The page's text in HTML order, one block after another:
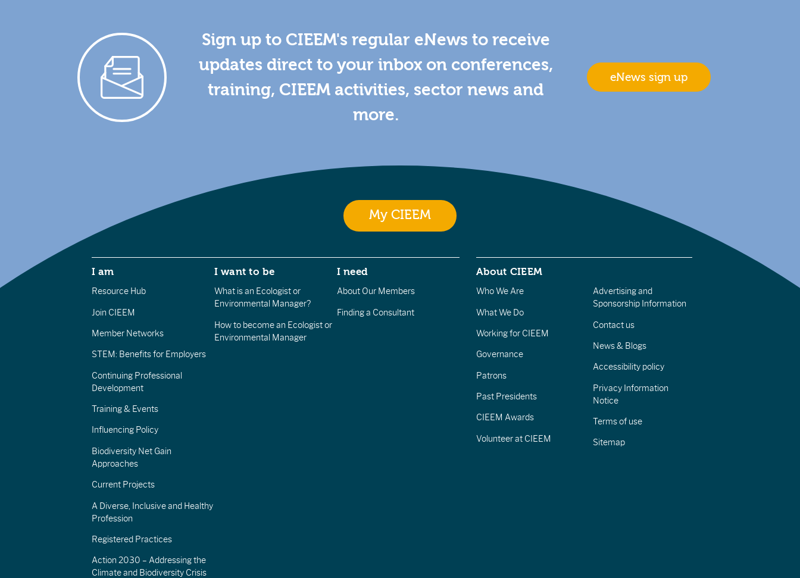
Sign up to CIEEM's regular eNews to receive
updates direct to your inbox on conferences,
training, CIEEM activities, sector news and
more.
eNews sign up
My CIEEM
I am
Resource Hub
Join CIEEM
Member Networks
STEM: Benefits for Employers
Continuing Professional
Development
Training & Events
Influencing Policy
Biodiversity Net Gain
Approaches
Current Projects
A Diverse, Inclusive and Healthy
Profession
Registered Practices
Action 2030 – Addressing the
Climate and Biodiversity Crisis
I want to be
What is an Ecologist or
Environmental Manager?
How to become an Ecologist or
Environmental Manager
I need
About Our Members
Finding a Consultant
About CIEEM
Who We Are
What We Do
Working for CIEEM
Governance
Patrons
Past Presidents
CIEEM Awards
Volunteer at CIEEM
Advertising and
Sponsorship Information
Contact us
News & Blogs
Accessibility policy
Privacy Information
Notice
Terms of use
Sitemap